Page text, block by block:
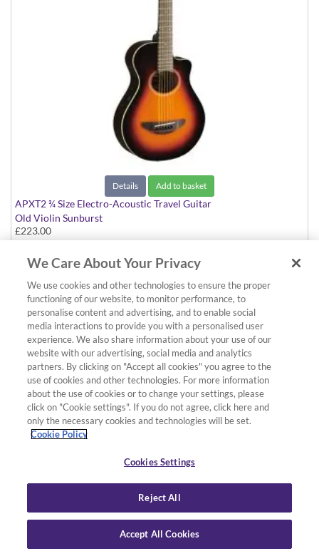
Details Add to basket
APXT2 ¾ Size Electro-Acoustic Travel Guitar
Old Violin Sunburst
£223.00
We Care About Your Privacy
We use cookies and other technologies to ensure the proper
functioning of our website, to monitor performance, to
personalise content and advertising, and to enable social
media interactions to provide you with a personalised user
experience. We also share information about your use of our
website with our advertising, social media and analytics
partners. By clicking on "Accept all cookies" you agree to the
use of cookies and other technologies. For more information
about the use of cookies or to change your settings, please
click on "Cookie settings". If you do not agree, click here and
only the necessary cookies and technologies will be set.
Cookie Policy
Cookies Settings
Reject All
Accept All Cookies